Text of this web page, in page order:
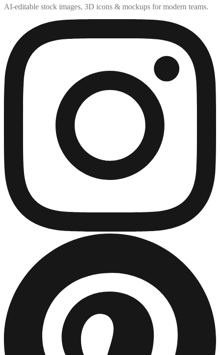
AI-editable stock images, 3D icons & mockups for modern teams.